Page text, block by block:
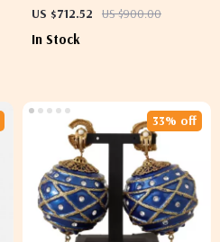
on Earrings with Crystals & Faux
US $712.52 US $900.00
In Stock
33% off